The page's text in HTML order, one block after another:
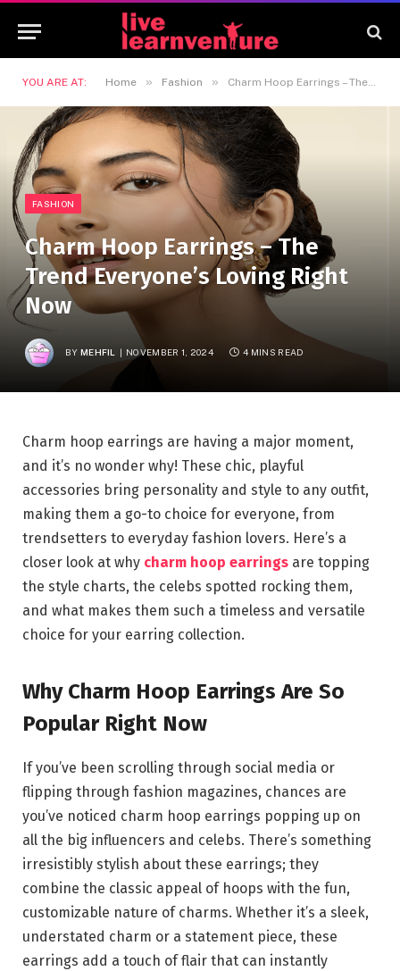
YOU ARE AT: Home » Fashion » Charm Hoop Earrings – The Trend Everyone’s Loving Right Now
FASHION
Charm Hoop Earrings – The
Trend Everyone’s Loving Right
Now
BY MEHFIL NOVEMBER 1, 2024 4 MINS READ
Charm hoop earrings are having a major moment,
and it’s no wonder why! These chic, playful
accessories bring personality and style to any outfit,
making them a go-to choice for everyone, from
trendsetters to everyday fashion lovers. Here’s a
closer look at why charm hoop earrings are topping
the style charts, the celebs spotted rocking them,
and what makes them such a timeless and versatile
choice for your earring collection.
Why Charm Hoop Earrings Are So
Popular Right Now
If you’ve been scrolling through social media or
flipping through fashion magazines, chances are
you’ve noticed charm hoop earrings popping up on
all the big influencers and celebs. There’s something
irresistibly stylish about these earrings; they
combine the classic appeal of hoops with the fun,
customizable nature of charms. Whether it’s a sleek,
understated charm or a statement piece, these
earrings add a touch of flair that can instantly